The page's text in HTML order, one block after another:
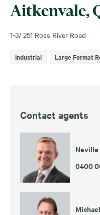
Aitkenvale,
1-3/ 251 Ross River Road
Industrial Large Format
Contact agents
0400